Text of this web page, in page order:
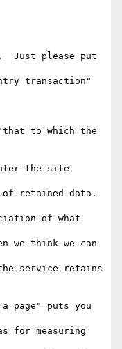
Just please put
transaction"
to which the
the site
of retained data.
of what
we think we can
service retains
page" puts you
for measuring